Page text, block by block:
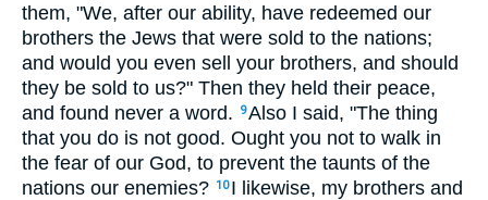
them, "We, after our ability, have redeemed our
brothers the Jews that were sold to the nations;
and would you even sell your brothers, and should
they be sold to us?" Then they held their peace,
and found never a word.
9Also I said, "The thing
that you do is not good. Ought you not to walk in
the fear of our God, to prevent the taunts of the
nations our enemies? 10 I likewise, my brothers and